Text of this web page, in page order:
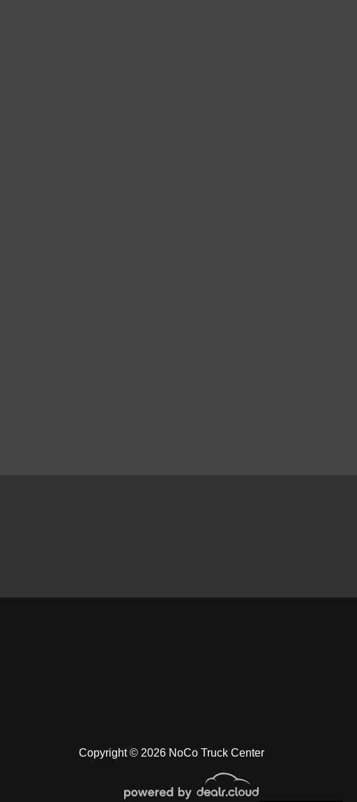
2012 Ram 3500 Laramie Longhorn
Copyright © 2026 NoCo Truck Center